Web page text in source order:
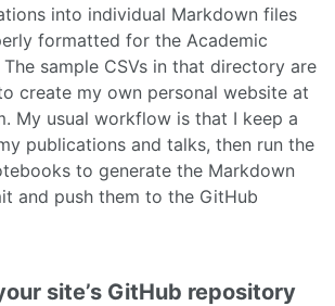
into individual Markdown files
formatted for the Academic
sample CSVs in that directory are
create my own personal website at
My usual workflow is that I keep a
publications and talks, then run the
to generate the Markdown
and push them to the GitHub
site’s GitHub repository